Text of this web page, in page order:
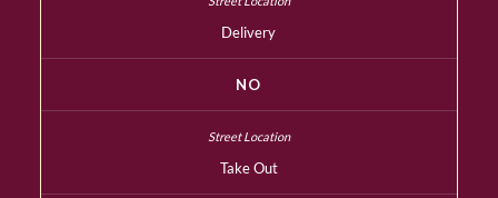
Delivery
NO
Take Out